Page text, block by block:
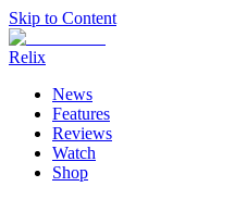
Skip to Content
Relix
News
Features
Reviews
Watch
Shop